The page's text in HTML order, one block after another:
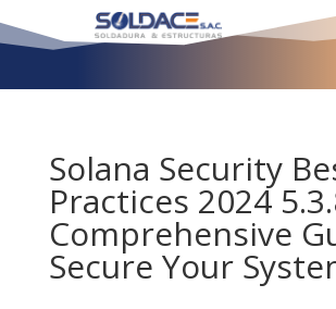
Solana Security
Practices 2024
Comprehensive
Secure Your